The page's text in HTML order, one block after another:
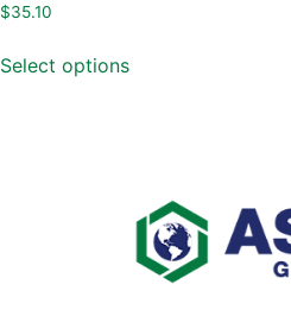
$35.10
Select options